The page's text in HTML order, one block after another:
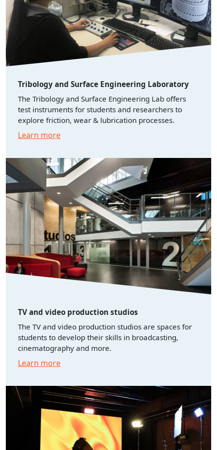
Tribology and Surface Engineering Laboratory
The Tribology and Surface Engineering Lab offers
test instruments for students and researchers to
explore friction, wear & lubrication processes.
Learn more
TV and video production studios
The TV and video production studios are spaces for
students to develop their skills in broadcasting,
cinematography and more.
Learn more